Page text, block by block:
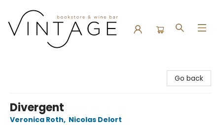
Go back
Divergent
Veronica Roth, Nicolas Delort